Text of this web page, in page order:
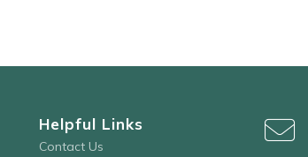
Helpful Links
Contact Us